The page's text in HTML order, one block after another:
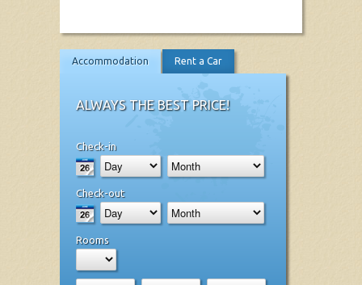
Accommodation Rent a Car
ALWAYS THE BEST PRICE!
Check-in
Check-out
Rooms